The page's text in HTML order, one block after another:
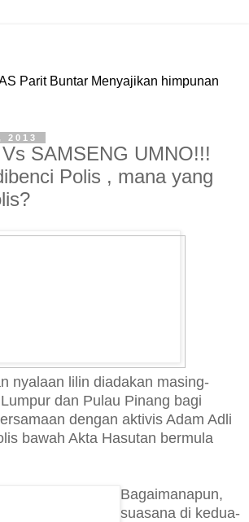
Parit Buntar Menyajikan himpunan
2013
SAMSENG UMNO!!!
Polis , mana yang
nyalaan lilin diadakan masing-
dan Pulau Pinang bagi
dengan aktivis Adam Adli
bawah Akta Hasutan bermula
Bagaimanapun,
suasana di kedua-